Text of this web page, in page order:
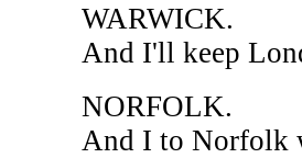
WARWICK.
And I'll keep
NORFOLK.
And I to Norfolk